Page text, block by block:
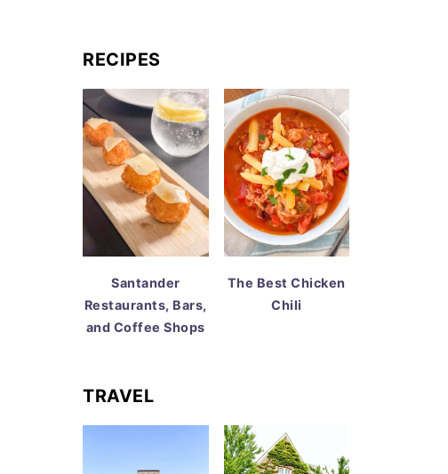
RECIPES
Santander
Restaurants, Bars,
and Coffee Shops
The Best Chicken
Chili
TRAVEL